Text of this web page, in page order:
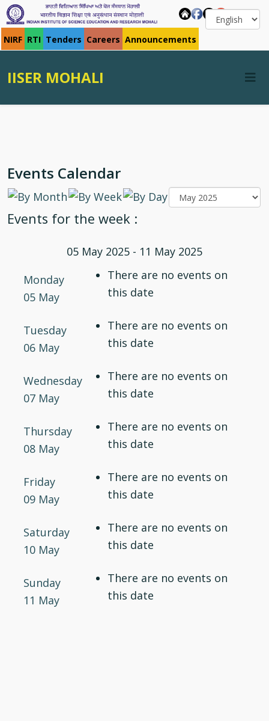
NIRF RTI Tenders Careers Announcements
IISER MOHALI
Events Calendar
Events for the week :
05 May 2025 - 11 May 2025
Monday
05 May
There are no events on
this date
Tuesday
06 May
There are no events on
this date
Wednesday
07 May
There are no events on
this date
Thursday
08 May
There are no events on
this date
Friday
09 May
There are no events on
this date
Saturday
10 May
There are no events on
this date
Sunday
11 May
There are no events on
this date